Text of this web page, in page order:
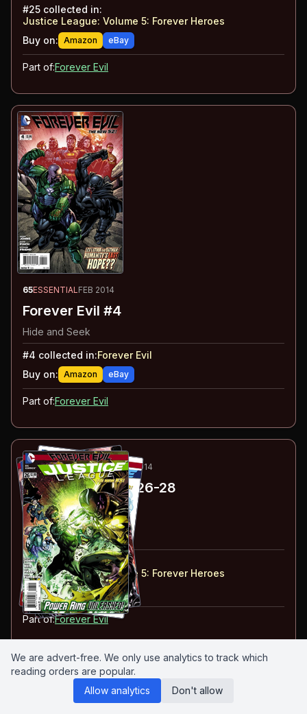
#25 collected in:
Justice League: Volume 5: Forever Heroes
Buy on: Amazon eBay
Part of:Forever Evil
65ESSENTIALFEB 2014
Forever Evil #4
Hide and Seek
#4 collected in:Forever Evil
Buy on: Amazon eBay
Part of:Forever Evil
66 -68ESSENTIALFEB-APR 2014
Justice League#26-28
#26: Forever Numb
#27: Forever Doomed
#28: Forever Worthy
#26-28
collected in:
Justice League: Volume 5: Forever Heroes
Buy on: Amazon eBay
Part of:Forever Evil
ESSENTIAL MAR-MAY 2014
Forever Evil#5-6
We are advert-free. We only use analytics to track which
reading orders are popular.
Allow analytics
Don't allow